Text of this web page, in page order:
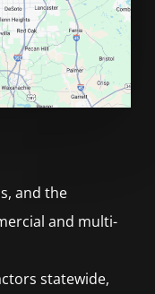
and the
and multi-
statewide,